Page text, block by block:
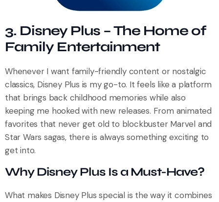
3. Disney Plus – The Home of
Family Entertainment
Whenever I want family-friendly content or nostalgic
classics, Disney Plus is my go-to. It feels like a platform
that brings back childhood memories while also
keeping me hooked with new releases. From animated
favorites that never get old to blockbuster Marvel and
Star Wars sagas, there is always something exciting to
get into.
Why Disney Plus Is a Must-Have?
What makes Disney Plus special is the way it combines